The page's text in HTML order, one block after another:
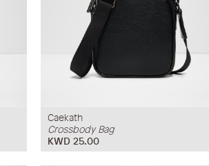
Caekath
Crossbody Bag
KWD 25.00